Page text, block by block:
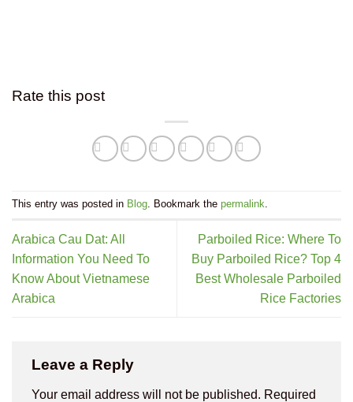
Rate this post
This entry was posted in Blog. Bookmark the permalink.
Arabica Cau Dat: All
Information You Need To
Know About Vietnamese
Arabica
Parboiled Rice: Where To
Buy Parboiled Rice? Top 4
Best Wholesale Parboiled
Rice Factories
Leave a Reply
Your email address will not be published. Required